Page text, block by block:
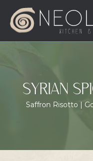
SYRIAN
Saffron Risotto |